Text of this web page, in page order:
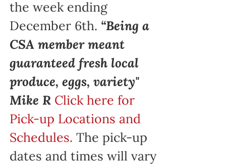
the week ending
December 6th. “Being a
CSA member meant
guaranteed fresh local
produce, eggs, variety"
Mike R Click here for
Pick-up Locations and
Schedules. The pick-up
dates and times will vary